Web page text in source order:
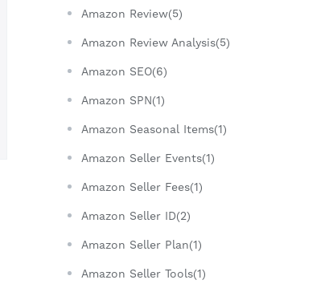
Amazon Review(5)
Amazon Review Analysis(5)
Amazon SEO(6)
Amazon SPN(1)
Amazon Seasonal Items(1)
Amazon Seller Events(1)
Amazon Seller Fees(1)
Amazon Seller ID(2)
Amazon Seller Plan(1)
Amazon Seller Tools(1)